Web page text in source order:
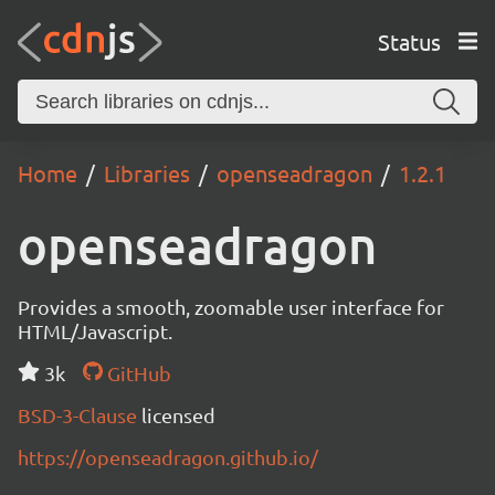
Status
Home Libraries openseadragon 1.2.1
openseadragon
Provides a smooth, zoomable user interface for
HTML/Javascript.
3k
GitHub
BSD-3-Clause licensed
https://openseadragon.github.io/